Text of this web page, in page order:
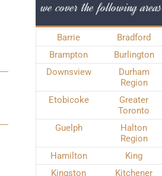
we cover the following areas
Barrie
Bradford
Brampton
Burlington
Downsview
Durham
Region
Etobicoke
Greater
Toronto
Guelph
Halton
Region
Hamilton
King
Kingston
Kitchener